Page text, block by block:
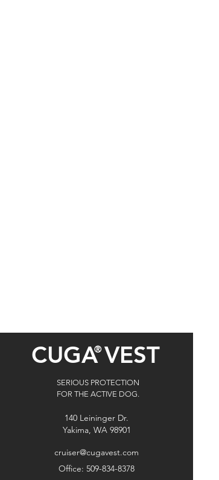
CUGAVEST
®
SERIOUS PROTECTION
FOR THE ACTIVE DOG.
140 Leininger Dr.
Yakima, WA 98901
cruiser@cugavest.com
Office: 509-834-8378